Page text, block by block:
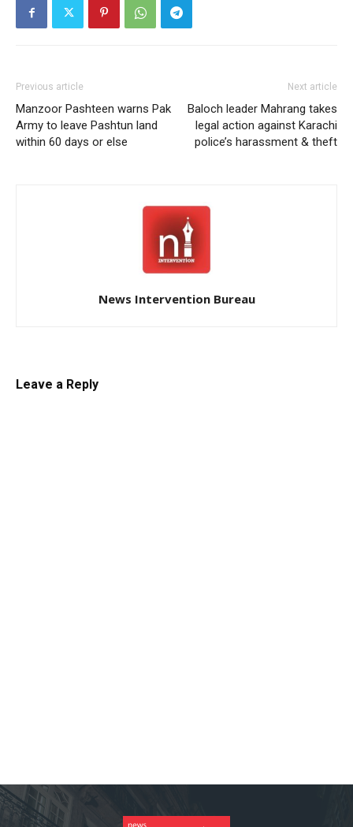
Previous article
Manzoor Pashteen warns Pak
Army to leave Pashtun land
within 60 days or else
Next article
Baloch leader Mahrang takes
legal action against Karachi
police’s harassment & theft
News Intervention Bureau
Leave a Reply